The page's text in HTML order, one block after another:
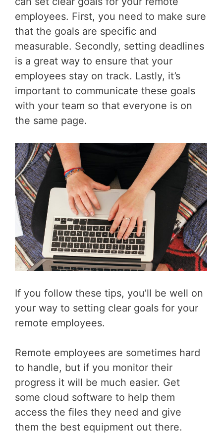
employees. First, you need to make sure
that the goals are specific and
measurable. Secondly, setting deadlines
is a great way to ensure that your
employees stay on track. Lastly, it’s
important to communicate these goals
with your team so that everyone is on
the same page.
If you follow these tips, you’ll be well on
your way to setting clear goals for your
remote employees.
Remote employees are sometimes hard
to handle, but if you monitor their
progress it will be much easier. Get
some cloud software to help them
access the files they need and give
them the best equipment out there.